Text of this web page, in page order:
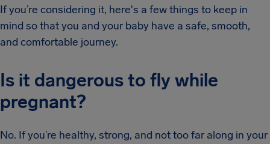
If you’re considering it, here's a few things to keep in
mind so that you and your baby have a safe, smooth,
and comfortable journey.
Is it dangerous to fly while
pregnant?
No. If you’re healthy, strong, and not too far along in your